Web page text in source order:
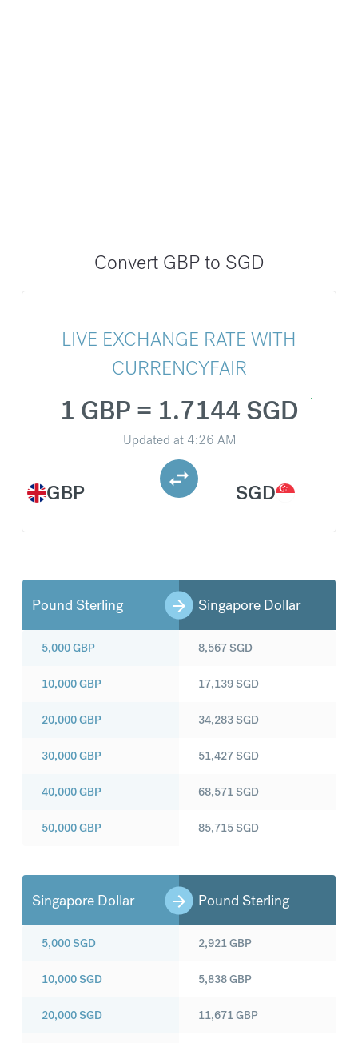
Convert GBP to SGD
LIVE EXCHANGE RATE WITH
CURRENCYFAIR
GBP
1 GBP = 1.7144 SGD
Updated at 4:26 AM
SGD
Pound Sterling Singapore Dollar
5,000GBP
10,000GBP
20,000GBP
30,000GBP
40,000GBP
50,000GBP
8,567SGD
17,139SGD
34,283SGD
51,427SGD
68,571SGD
85,715SGD
Singapore Dollar Pound Sterling
5,000SGD
10,000SGD
20,000SGD
2,921GBP
5,838GBP
11,671GBP